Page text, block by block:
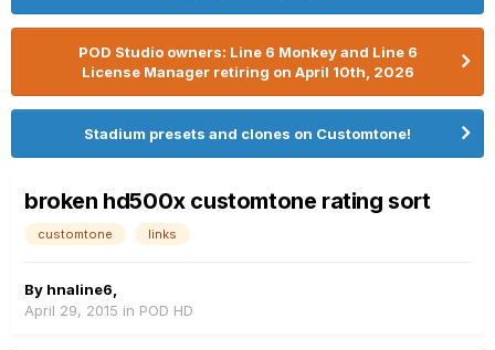
POD Studio owners: Line 6 Monkey and Line 6
License Manager retiring on April 10th, 2026
Stadium presets and clones on Customtone!
broken hd500x customtone rating sort
customtone links
By hnaline6
April 29, 2015 in POD HD